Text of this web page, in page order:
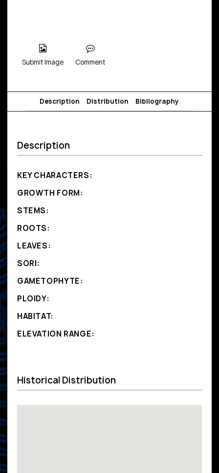
Submit Image Comment
Description Distribution Bibliography
Description
KEY CHARACTERS:
GROWTH FORM:
STEMS:
ROOTS:
LEAVES:
SORI:
GAMETOPHYTE:
PLOIDY:
HABITAT:
ELEVATION RANGE:
Historical Distribution